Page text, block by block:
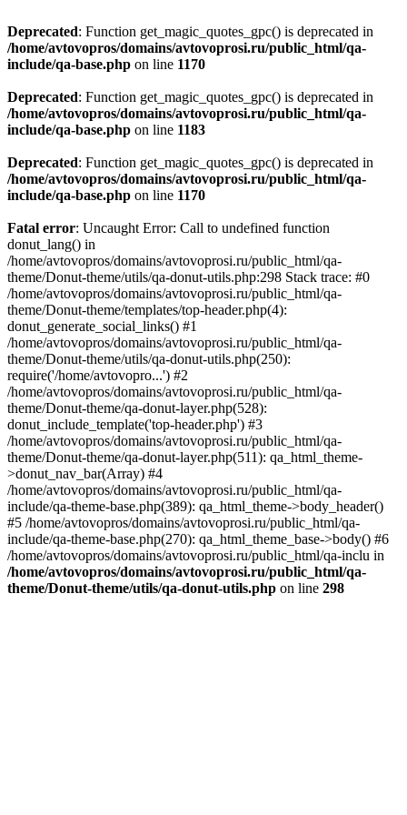
Deprecated: Function get_magic_quotes_gpc() is deprecated in
/home/avtovopros/domains/avtovoprosi.ru/public_html/qa-
include/qa-base.php on line 1170
Deprecated: Function get_magic_quotes_gpc() is deprecated in
/home/avtovopros/domains/avtovoprosi.ru/public_html/qa-
include/qa-base.php on line 1183
Deprecated: Function get_magic_quotes_gpc() is deprecated in
/home/avtovopros/domains/avtovoprosi.ru/public_html/qa-
include/qa-base.php on line 1170
Fatal error: Uncaught Error: Call to undefined function
donut_lang() in
/home/avtovopros/domains/avtovoprosi.ru/public_html/qa-
theme/Donut-theme/utils/qa-donut-utils.php:298 Stack trace: #0
/home/avtovopros/domains/avtovoprosi.ru/public_html/qa-
theme/Donut-theme/templates/top-header.php(4):
donut_generate_social_links() #1
/home/avtovopros/domains/avtovoprosi.ru/public_html/qa-
theme/Donut-theme/utils/qa-donut-utils.php(250):
require('/home/avtovopro...') #2
/home/avtovopros/domains/avtovoprosi.ru/public_html/qa-
theme/Donut-theme/qa-donut-layer.php(528):
donut_include_template('top-header.php') #3
/home/avtovopros/domains/avtovoprosi.ru/public_html/qa-
theme/Donut-theme/qa-donut-layer.php(511): qa_html_theme-
>donut_nav_bar(Array) #4
/home/avtovopros/domains/avtovoprosi.ru/public_html/qa-
include/qa-theme-base.php(389): qa_html_theme->body_header()
#5 /home/avtovopros/domains/avtovoprosi.ru/public_html/qa-
include/qa-theme-base.php(270): qa_html_theme_base->body() #6
/home/avtovopros/domains/avtovoprosi.ru/public_html/qa-inclu in
/home/avtovopros/domains/avtovoprosi.ru/public_html/qa-
theme/Donut-theme/utils/qa-donut-utils.php on line 298